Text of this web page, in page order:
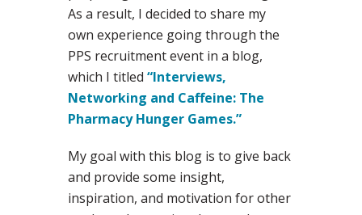
As a result, I decided to share my
own experience going through the
PPS recruitment event in a blog,
which I titled “Interviews,
Networking and Caffeine: The
Pharmacy Hunger Games.”
My goal with this blog is to give back
and provide some insight,
inspiration, and motivation for other